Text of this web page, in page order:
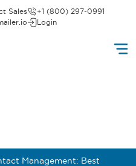
Sales
+1 (800) 297-0991
Login
Management: Best